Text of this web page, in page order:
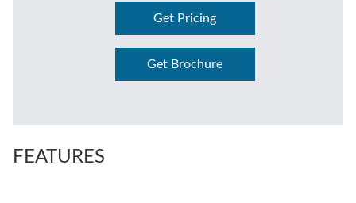
Get Pricing
Get Brochure
FEATURES